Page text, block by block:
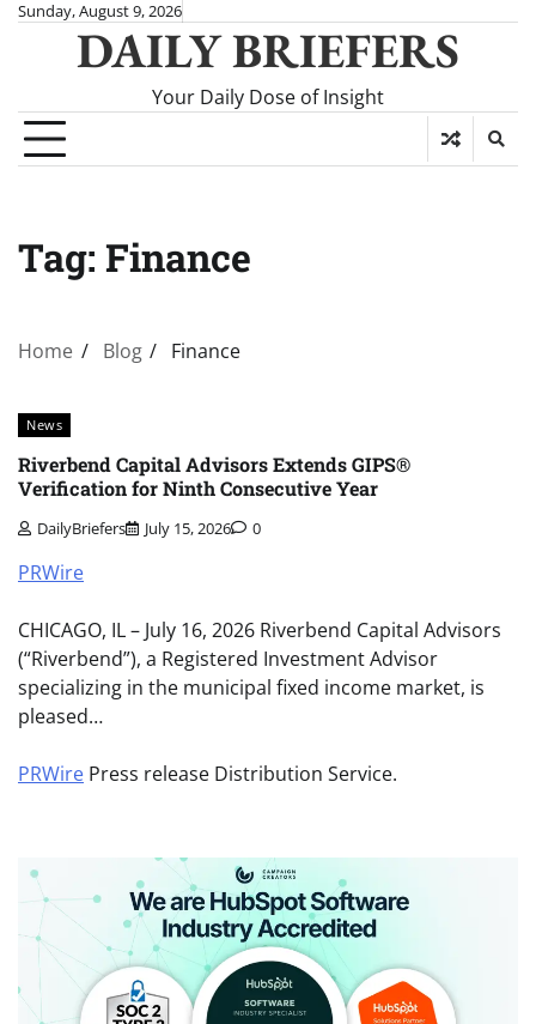
SkipSunday, August 9, 2026
DAILY BRIEFERS
Your Daily Dose of Insight
Tag: Finance
Home Blog Finance
News
Riverbend Capital Advisors Extends GIPS®
Verification for Ninth Consecutive Year
DailyBriefers July 15, 2026 0
PRWire
CHICAGO, IL – July 16, 2026 Riverbend Capital Advisors
(“Riverbend”), a Registered Investment Advisor
specializing in the municipal fixed income market, is
pleased…
PRWire Press release Distribution Service.